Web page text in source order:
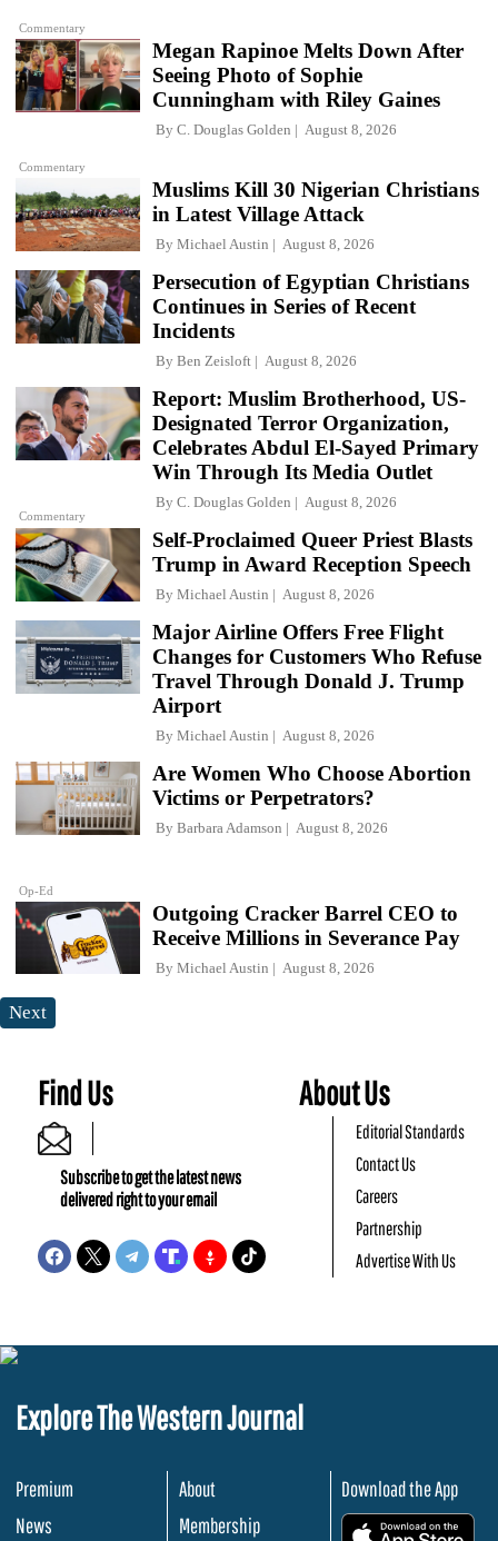
Commentary
Commentary
Megan Rapinoe Melts Down After
Seeing Photo of Sophie
Cunningham with Riley Gaines
By C. Douglas Golden August 8, 2026
Muslims Kill 30 Nigerian Christians
in Latest Village Attack
By Michael Austin August 8, 2026
Persecution of Egyptian Christians
Continues in Series of Recent
Incidents
By Ben Zeisloft August 8, 2026
Commentary
Report: Muslim Brotherhood, US-
Designated Terror Organization,
Celebrates Abdul El-Sayed Primary
Win Through Its Media Outlet
By C. Douglas Golden August 8, 2026
Self-Proclaimed Queer Priest Blasts
Trump in Award Reception Speech
By Michael Austin August 8, 2026
Major Airline Offers Free Flight
Changes for Customers Who Refuse
Travel Through Donald J. Trump
Airport
By Michael Austin August 8, 2026
Op-Ed
Are Women Who Choose Abortion
Victims or Perpetrators?
By Barbara Adamson August 8, 2026
Outgoing Cracker Barrel CEO to
Receive Millions in Severance Pay
By Michael Austin August 8, 2026
Next
Find Us
Subscribe to get the latest news
delivered right to your email
About Us
Editorial Standards
Contact Us
Careers
Partnership
Advertise With Us
Explore The Western Journal
Premium
News
About
Membership
Download the App